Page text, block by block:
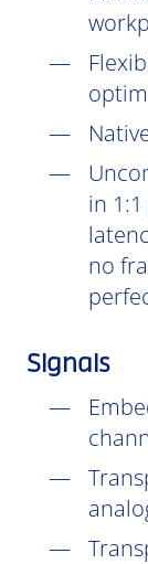
in
no
Signals